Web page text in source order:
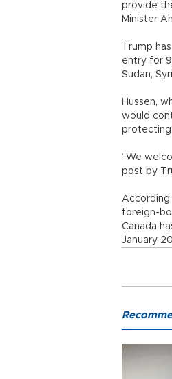
provide
Minister
Trump
entry for
Sudan,
Hussen,
would
protecting
“We
post by
According
foreign-
Canada
January